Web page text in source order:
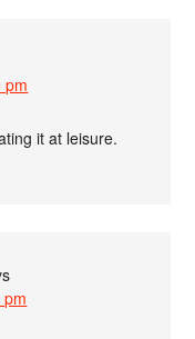
pm
it at leisure.